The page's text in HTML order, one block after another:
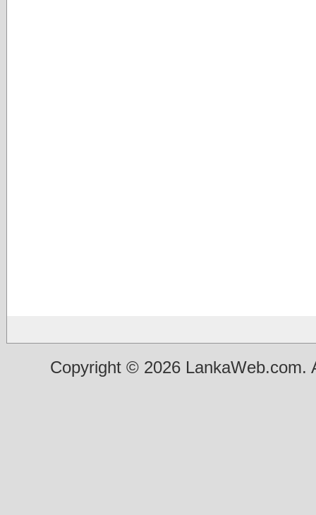
Copyright © 2026 LankaWeb.com.